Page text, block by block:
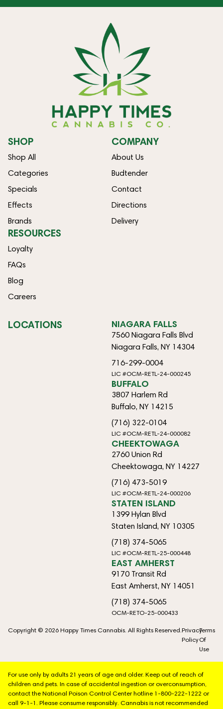
SHOP
Shop All
Categories
Specials
Effects
Brands
COMPANY
About Us
Budtender
Contact
Directions
Delivery
RESOURCES
Loyalty
FAQs
Blog
Careers
LOCATIONS NIAGARA FALLS
7560 Niagara Falls Blvd
Niagara Falls, NY 14304
716-299-0004
LIC #OCM-RETL-24-000245
BUFFALO
3807 Harlem Rd
Buffalo, NY 14215
(716) 322-0104
LIC #OCM-RETL-24-000082
CHEEKTOWAGA
2760 Union Rd
Cheektowaga, NY 14227
(716) 473-5019
LIC #OCM-RETL-24-000206
STATEN ISLAND
1399 Hylan Blvd
Staten Island, NY 10305
(718) 374-5065
LIC #OCM-RETL-25-000448
EAST AMHERST
9170 Transit Rd
East Amherst, NY 14051
(718) 374-5065
OCM-RETO-25-000433
Copyright © 2026 Happy Times Cannabis. All Rights Reserved.Privacy
Policy
Terms
Of
Use
For use only by adults 21 years of age and older. Keep out of reach of
children and pets. In case of accidental ingestion or overconsumption,
contact the National Poison Control Center hotline 1-800-222-1222 or
call 9-1-1. Please consume responsibly. Cannabis is not recommended